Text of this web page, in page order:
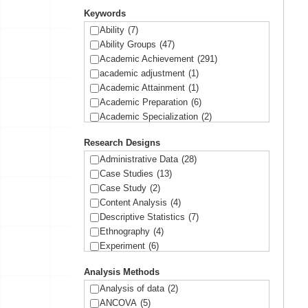
Keywords
Ability (7)
Ability Groups (47)
Academic Achievement (291)
academic adjustment (1)
Academic Attainment (1)
Academic Preparation (6)
Academic Specialization (2)
Access (2)
Accountability (9)
Achievement (11)
Achievement Gap
Administrators (1)
Affirmative Action (9)
African American
AP classes (2)
Aspirations (15)
Assessment (1)
Assignments
Research Designs
Administrative Data (28)
Case Studies (13)
Case Study (2)
Content Analysis (4)
Descriptive Statistics (7)
Ethnography (4)
Experiment (6)
Geographical Data
Historic Data (2)
In-depth Interviews
Analysis Methods
Analysis of data (2)
ANCOVA (5)